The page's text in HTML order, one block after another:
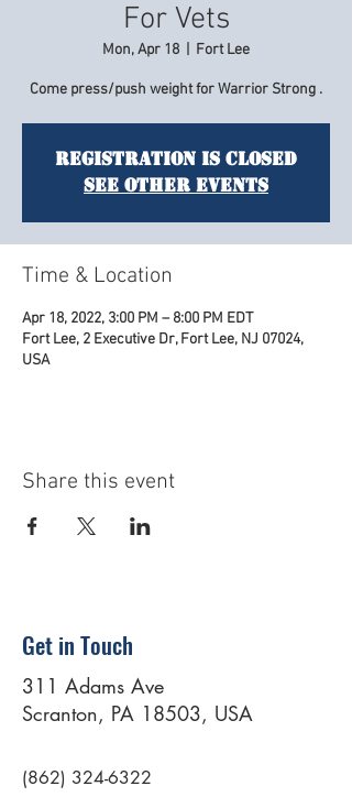
For Vets
Mon, Apr 18 Fort Lee
Come press/push weight for Warrior Strong .
Registration is closed
See other events
Time & Location
Apr 18, 2022, 3:00 PM – 8:00 PM EDT
Fort Lee, 2 Executive Dr, Fort Lee, NJ 07024,
USA
Share this event
Get in Touch
311 Adams Ave
Scranton, PA 18503, USA
(862) 324-6322